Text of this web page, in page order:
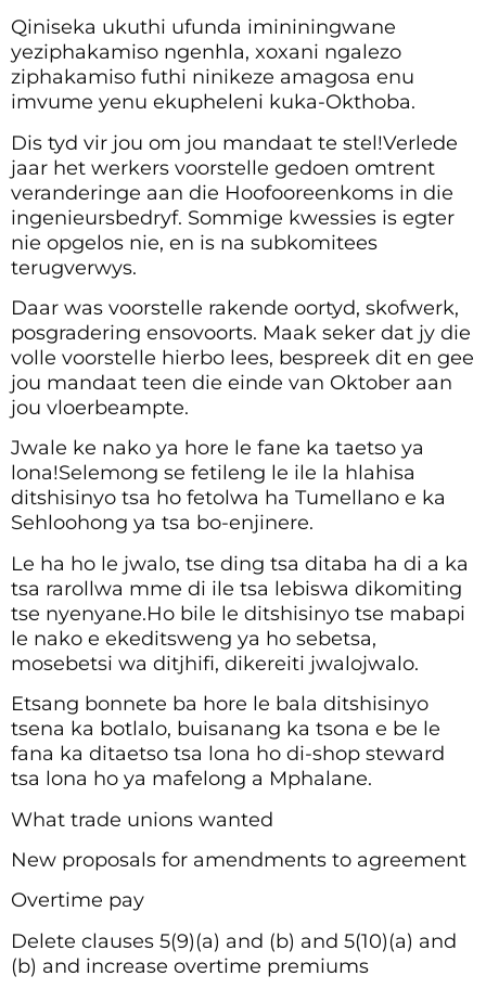
Qiniseka ukuthi ufunda imininingwane
yeziphakamiso ngenhla, xoxani ngalezo
ziphakamiso futhi ninikeze amagosa enu
imvume yenu ekupheleni kuka-Okthoba.
Dis tyd vir jou om jou mandaat te stel!Verlede
jaar het werkers voorstelle gedoen omtrent
veranderinge aan die Hoofooreenkoms in die
ingenieursbedryf. Sommige kwessies is egter
nie opgelos nie, en is na subkomitees
terugverwys.
Daar was voorstelle rakende oortyd, skofwerk,
posgradering ensovoorts. Maak seker dat jy die
volle voorstelle hierbo lees, bespreek dit en gee
jou mandaat teen die einde van Oktober aan
jou vloerbeampte.
Jwale ke nako ya hore le fane ka taetso ya
lona!Selemong se fetileng le ile la hlahisa
ditshisinyo tsa ho fetolwa ha Tumellano e ka
Sehloohong ya tsa bo-enjinere.
Le ha ho le jwalo, tse ding tsa ditaba ha di a ka
tsa rarollwa mme di ile tsa lebiswa dikomiting
tse nyenyane.Ho bile le ditshisinyo tse mabapi
le nako e ekeditsweng ya ho sebetsa,
mosebetsi wa ditjhifi, dikereiti jwalojwalo.
Etsang bonnete ba hore le bala ditshisinyo
tsena ka botlalo, buisanang ka tsona e be le
fana ka ditaetso tsa lona ho di-shop steward
tsa lona ho ya mafelong a Mphalane.
What trade unions wanted
New proposals for amendments to agreement
Overtime pay
Delete clauses 5(9)(a) and (b) and 5(10)(a) and
(b) and increase overtime premiums